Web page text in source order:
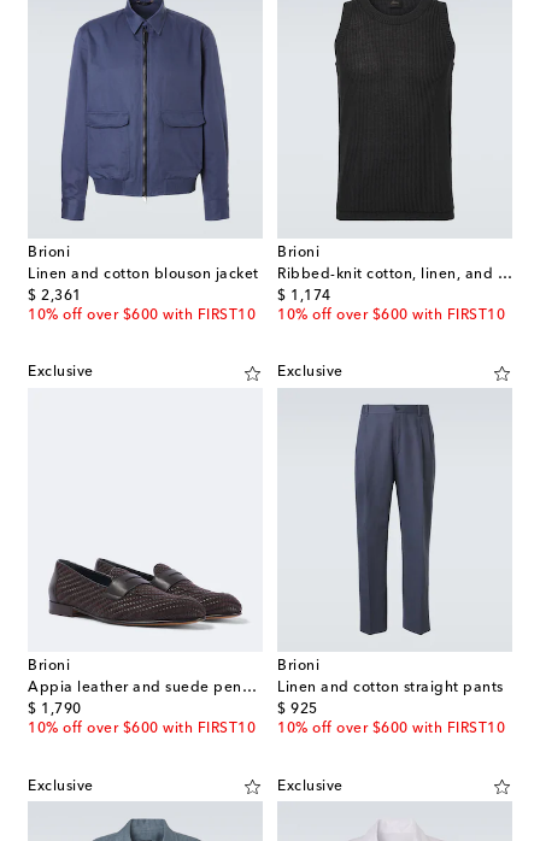
Brioni
Linen and cotton blouson jacket
$ 2,361
original price
10% off over $600 with FIRST10
Brioni
Ribbed-knit cotton, linen, and silk tank top
$ 1,174
original price
10% off over $600 with FIRST10
Exclusive
Brioni
Appia leather and suede penny loafers
$ 1,790
original price
10% off over $600 with FIRST10
Exclusive
Brioni
Linen and cotton straight pants
$ 925
original price
10% off over $600 with FIRST10
Exclusive Exclusive